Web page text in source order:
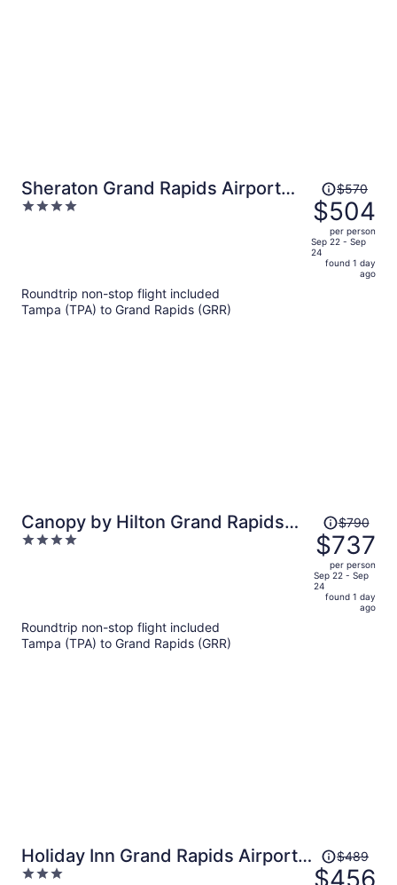
Sheraton Grand Rapids Airport
Hotel
4
Price
was
$570,
price
is
$570
$504
per person
Sep 22 - Sep
24
found 1 day
ago
Roundtrip non-stop flight included
Tampa (TPA) to Grand Rapids (GRR)
Canopy by Hilton Grand Rapids
Downtown
4
Price
was
$790,
price
is
$790
$737
per person
Sep 22 - Sep
24
found 1 day
ago
Roundtrip non-stop flight included
Tampa (TPA) to Grand Rapids (GRR)
Holiday Inn Grand Rapids Airport
by IHG
3
Price
was
$489
$456